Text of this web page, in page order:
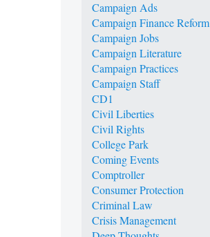
Campaign Ads
Campaign Finance Reform
Campaign Jobs
Campaign Literature
Campaign Practices
Campaign Staff
CD1
Civil Liberties
Civil Rights
College Park
Coming Events
Comptroller
Consumer Protection
Criminal Law
Crisis Management